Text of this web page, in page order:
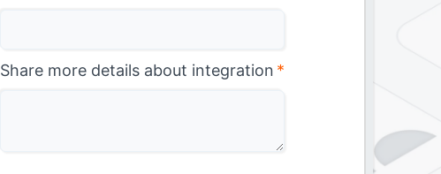
Share more details about integration *